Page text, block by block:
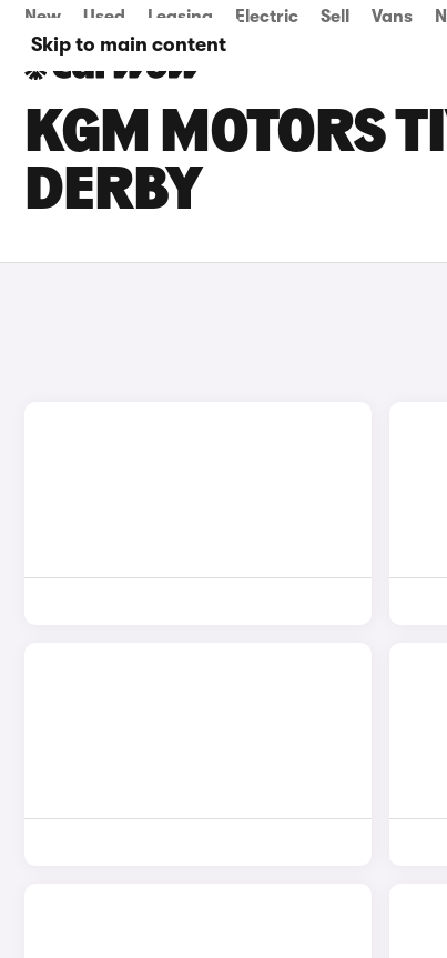
Skip to main content
New Used Leasing Electric Sell Vans
KGM MOTORS
DERBY